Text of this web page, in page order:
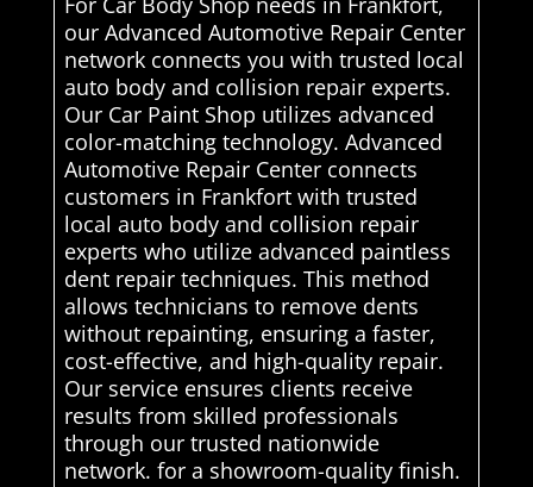
our Advanced Automotive Repair Center
network connects you with trusted local
auto body and collision repair experts.
Our Car Paint Shop utilizes advanced
color-matching technology. Advanced
Automotive Repair Center connects
customers in Frankfort with trusted
local auto body and collision repair
experts who utilize advanced paintless
dent repair techniques. This method
allows technicians to remove dents
without repainting, ensuring a faster,
cost-effective, and high-quality repair.
Our service ensures clients receive
results from skilled professionals
through our trusted nationwide
network. for a showroom-quality finish.